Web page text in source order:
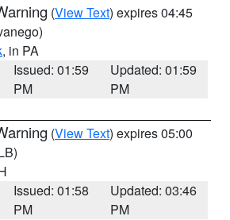
(View Text) expires 04:45
, in PA
Issued: 01:59
PM
Updated: 01:59
PM
(View Text) expires 05:00
Issued: 01:58
PM
Updated: 03:46
PM